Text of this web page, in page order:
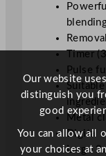
Timer
Pulse
Metal
Digital
Large
Our website
distinguish you
good
You can allow all
your choices at